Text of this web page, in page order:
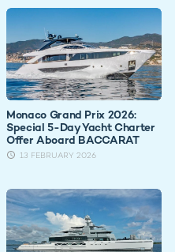
Monaco Grand Prix 2026:
Special 5-Day Yacht Charter
Offer Aboard BACCARAT
13 FEBRUARY 2026